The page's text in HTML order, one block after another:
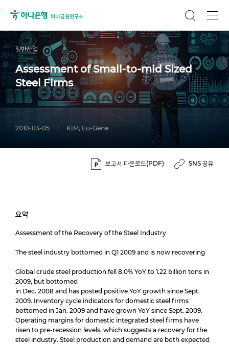
일반산업
Assessment of Small-to-mid Sized
Steel Firms
2010-03-05 KIM, Eu-Gene
보고서 다운로드(PDF) SNS 공유
요약
Assessment of the Recovery of the Steel Industry
The steel industry bottomed in Q1 2009 and is now recovering
Global crude steel production fell 8.0% YoY to 1.22 billion tons in
2009, but bottomed
in Dec. 2008 and has posted positive YoY growth since Sept.
2009. Inventory cycle indicators for domestic steel firms
bottomed in Jan. 2009 and have grown YoY since Sept. 2009.
Operating margins for domestic integrated steel firms have
risen to pre-recession levels, which suggests a recovery for the
steel industry. Steel production and demand are both expected